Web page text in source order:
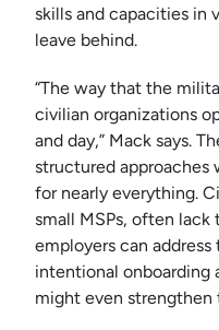
skills and capacities
leave behind.
“The way that the
civilian organizations
and day,” Mack says.
structured
for nearly everything.
small MSPs, often
employers can
intentional onboarding
might even strengthen